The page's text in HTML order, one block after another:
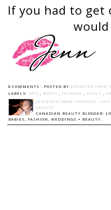
If you had to get
8 COMMENTS : POSTED BY JENNIFER FROM
LABELS: 2012 BOOTS FASHION HEELS
JENNIFER FROM TORONTO -
BEAUTY
CANADIAN BEAUTY BLOGGER:
BABIES, FASHION, WEDDINGS + BEAUTY.